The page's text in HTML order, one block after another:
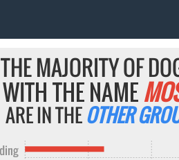
THE MAJORITY OF
WITH THE NAME
ARE IN THEOTHER